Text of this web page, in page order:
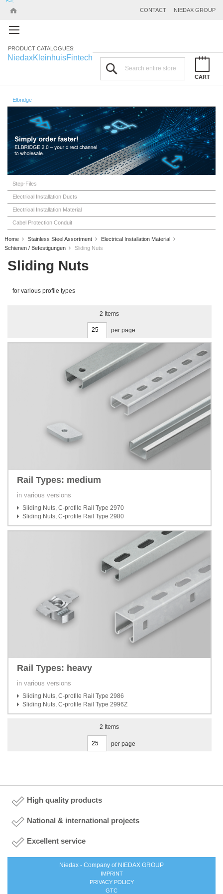
NIEDAX GROUP
CONTACT
PRODUCT CATALOGUES:
NiedaxKleinhuisFintech
CART
Elbridge
Step-Files
Electrical Installation Ducts
Electrical Installation Material
Cabel Protection Conduit
Home Stainless Steel Assortment
Electrical Installation Material
Schienen / Befestigungen
Sliding Nuts
Sliding Nuts
for various profile types
2 Items
per page
Rail Types: medium
in various versions
Sliding Nuts, C-profile Rail Type 2970
Sliding Nuts, C-profile Rail Type 2980
Rail Types: heavy
in various versions
Sliding Nuts, C-profile Rail Type 2986
Sliding Nuts, C-profile Rail Type 2996Z
2 Items
per page
High quality products
National & international projects
Excellent service
Niedax - Company of NIEDAX GROUP
IMPRINT
PRIVACY POLICY
GTC